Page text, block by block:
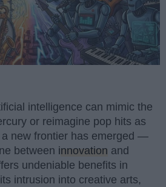
intelligence can mimic the
or reimagine pop hits as
new frontier has emerged —
between innovation and
undeniable benefits in
intrusion into creative arts,